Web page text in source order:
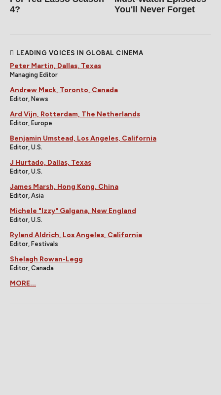
4?
You'll Never Forget
LEADING VOICES IN GLOBAL CINEMA
Peter Martin, Dallas, Texas
Managing Editor
Andrew Mack, Toronto, Canada
Editor, News
Ard Vijn, Rotterdam, The Netherlands
Editor, Europe
Benjamin Umstead, Los Angeles, California
Editor, U.S.
J Hurtado, Dallas, Texas
Editor, U.S.
James Marsh, Hong Kong, China
Editor, Asia
Michele "Izzy" Galgana, New England
Editor, U.S.
Ryland Aldrich, Los Angeles, California
Editor, Festivals
Shelagh Rowan-Legg
Editor, Canada
MORE...